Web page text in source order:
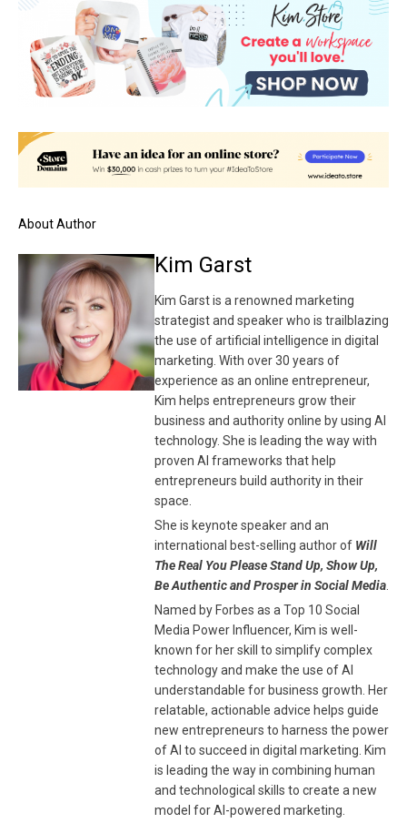
About Author
Kim Garst
Kim Garst is a renowned marketing
strategist and speaker who is trailblazing
the use of artificial intelligence in digital
marketing. With over 30 years of
experience as an online entrepreneur,
Kim helps entrepreneurs grow their
business and authority online by using AI
technology. She is leading the way with
proven AI frameworks that help
entrepreneurs build authority in their
space.
She is keynote speaker and an
international best-selling author of Will
The Real You Please Stand Up, Show Up,
Be Authentic and Prosper in Social Media
Named by Forbes as a Top 10 Social
Media Power Influencer, Kim is well-
known for her skill to simplify complex
technology and make the use of AI
understandable for business growth. Her
relatable, actionable advice helps guide
new entrepreneurs to harness the power
of AI to succeed in digital marketing. Kim
is leading the way in combining human
and technological skills to create a new
model for AI-powered marketing.